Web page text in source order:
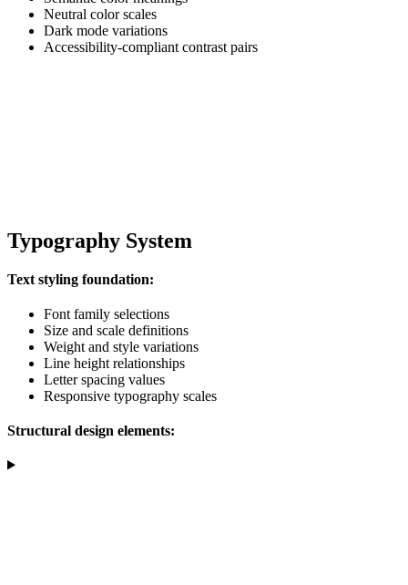
Neutral color scales
Dark mode variations
Accessibility-compliant contrast pairs
Typography System
Text styling foundation:
Font family selections
Size and scale definitions
Weight and style variations
Line height relationships
Letter spacing values
Responsive typography scales
Structural design elements: